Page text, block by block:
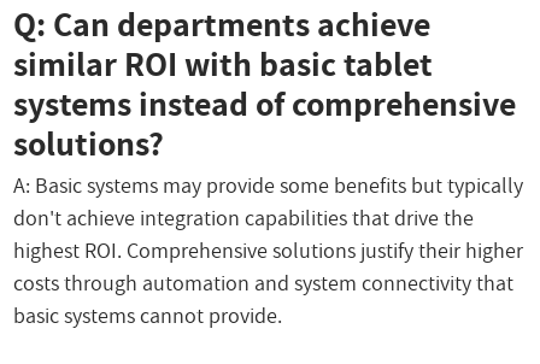
Q: Can departments achieve
similar ROI with basic tablet
systems instead of comprehensive
solutions?
A: Basic systems may provide some benefits but typically
don't achieve integration capabilities that drive the
highest ROI. Comprehensive solutions justify their higher
costs through automation and system connectivity that
basic systems cannot provide.